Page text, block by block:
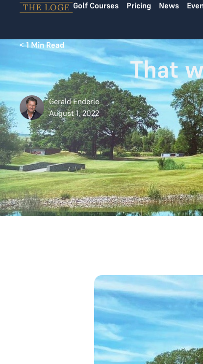
Skip to content Golf Courses Pricing News
< 1 Min Read
That
Gerald Enderle
August 1, 2022